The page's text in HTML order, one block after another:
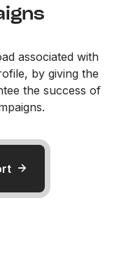
associated with
by giving the
the success of